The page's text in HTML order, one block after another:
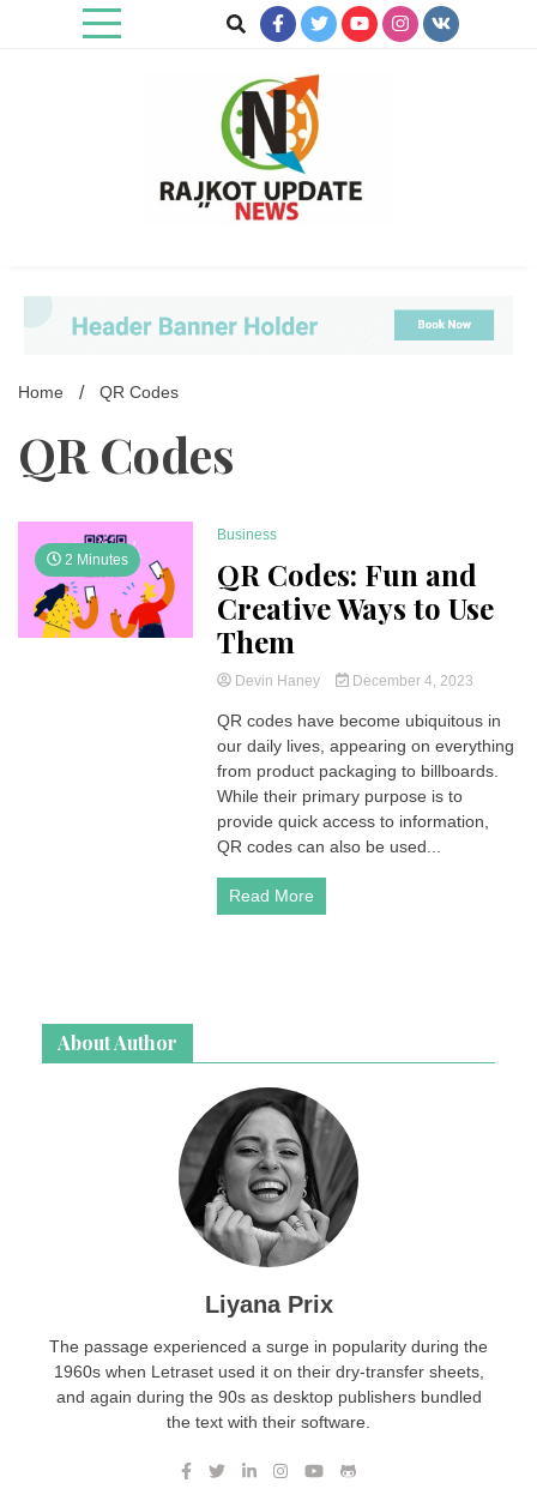
Home QR Codes
QR Codes
2 Minutes
Business
QR Codes: Fun and
Creative Ways to Use
Them
Devin Haney December 4, 2023
QR codes have become ubiquitous in
our daily lives, appearing on everything
from product packaging to billboards.
While their primary purpose is to
provide quick access to information,
QR codes can also be used...
Read More
About Author
Liyana Prix
The passage experienced a surge in popularity during the
1960s when Letraset used it on their dry-transfer sheets,
and again during the 90s as desktop publishers bundled
the text with their software.